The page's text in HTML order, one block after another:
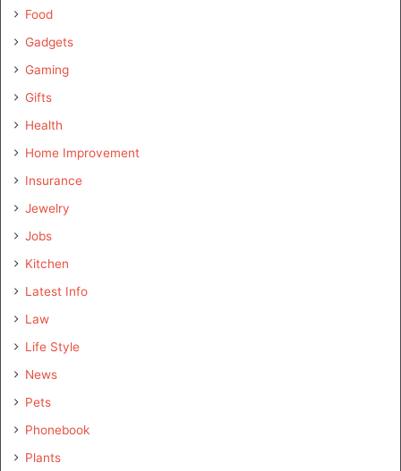
Food
Gadgets
Gaming
Gifts
Health
Home Improvement
Insurance
Jewelry
Jobs
Kitchen
Latest Info
Law
Life Style
News
Pets
Phonebook
Plants